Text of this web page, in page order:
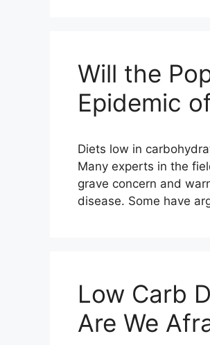
Will the
Epidemic
Diets low in
Many experts in the
grave concern and
disease. Some have
Low Carb
Are We